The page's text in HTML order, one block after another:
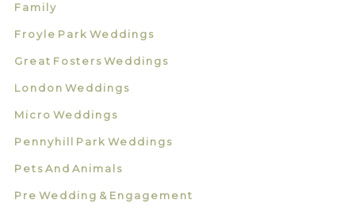
Family
Froyle Park Weddings
Great Fosters Weddings
London Weddings
Micro Weddings
Pennyhill Park Weddings
Pets And Animals
Pre Wedding & Engagement